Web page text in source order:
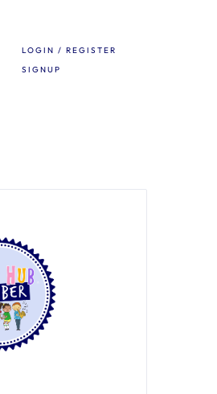
LOGIN / REGISTER
SIGNUP